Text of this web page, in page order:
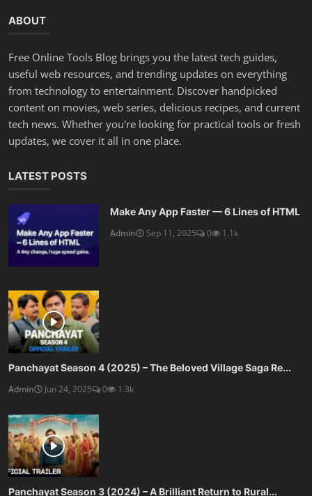
ABOUT
Free Online Tools Blog brings you the latest tech guides,
useful web resources, and trending updates on everything
from technology to entertainment. Discover handpicked
content on movies, web series, delicious recipes, and current
tech news. Whether you're looking for practical tools or fresh
updates, we cover it all in one place.
LATEST POSTS
Make Any App Faster — 6 Lines of HTML
Admin
Sep 11, 2025 0 1.1k
Panchayat Season 4 (2025) – The Beloved Village Saga Re...
Admin
Jun 24, 2025 0 1.3k
Panchayat Season 3 (2024) – A Brilliant Return to Rural...